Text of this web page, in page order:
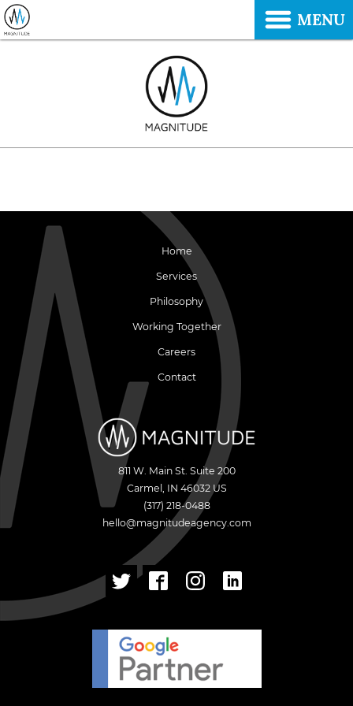
Home
Services
Philosophy
Working Together
Careers
Contact
811 W. Main St. Suite 200
Carmel , IN 46032 US
(317) 218-0488
hello@magnitudeagency.com
MENU